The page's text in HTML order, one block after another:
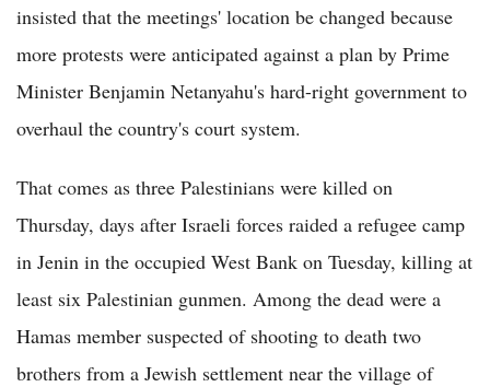
insisted that the meetings' location be changed because
more protests were anticipated against a plan by Prime
Minister Benjamin Netanyahu's hard-right government to
overhaul the country's court system.
That comes as three Palestinians were killed on
Thursday, days after Israeli forces raided a refugee camp
in Jenin in the occupied West Bank on Tuesday, killing at
least six Palestinian gunmen. Among the dead were a
Hamas member suspected of shooting to death two
brothers from a Jewish settlement near the village of